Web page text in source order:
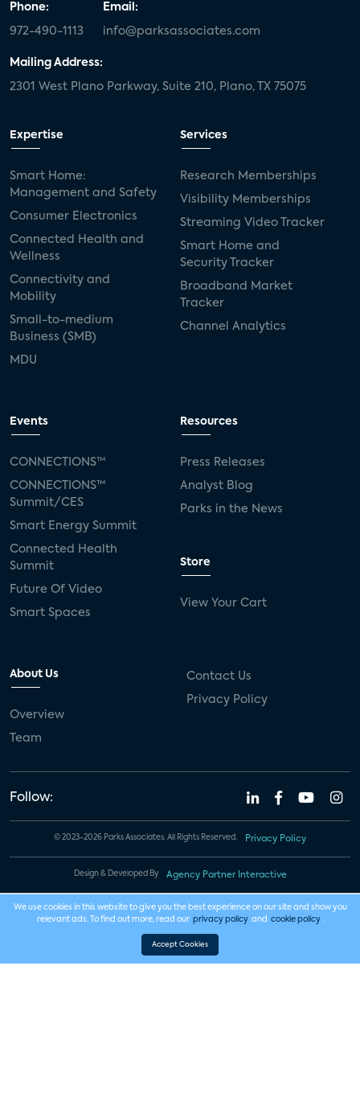
Phone:
972-490-1113
Email:
info@parksassociates.com
Mailing Address:
2301 West Plano Parkway, Suite 210, Plano, TX 75075
Expertise
Smart Home:
Management and Safety
Consumer Electronics
Connected Health and
Wellness
Connectivity and
Mobility
Small-to-medium
Business (SMB)
MDU
Services
Research Memberships
Visibility Memberships
Streaming Video Tracker
Smart Home and
Security Tracker
Broadband Market
Tracker
Channel Analytics
Events
CONNECTIONS™
CONNECTIONS™
Summit/CES
Smart Energy Summit
Connected Health
Summit
Future Of Video
Smart Spaces
Resources
Press Releases
Analyst Blog
Parks in the News
Store
View Your Cart
About Us
Overview
Team
Contact Us
Privacy Policy
Follow:
© 2023-2026 Parks Associates. All Rights Reserved. Privacy Policy
Design & Developed By Agency Partner Interactive
We use cookies in this website to give you the best experience on our site and show you
relevant ads. To find out more, read our privacy policy and cookie policy .
Accept Cookies